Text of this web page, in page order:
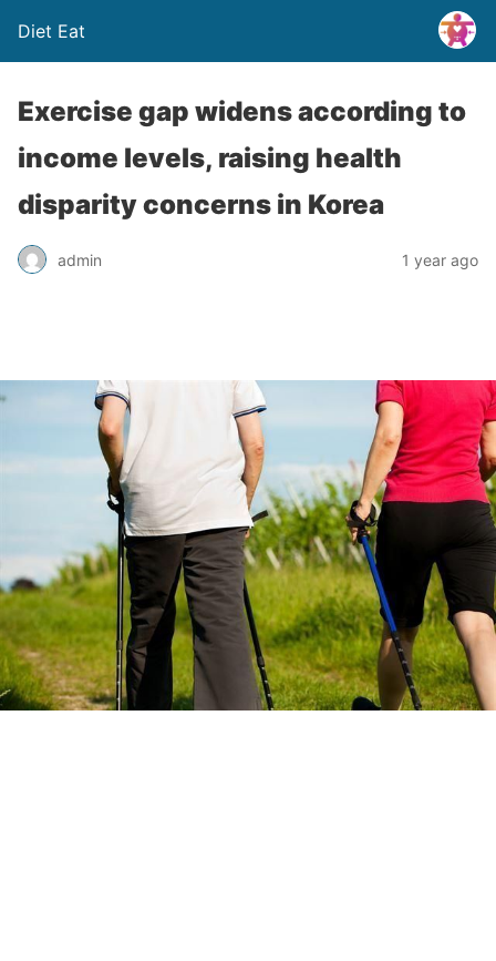
Diet Eat
Exercise gap widens according to
income levels, raising health
disparity concerns in Korea
admin 1 year ago